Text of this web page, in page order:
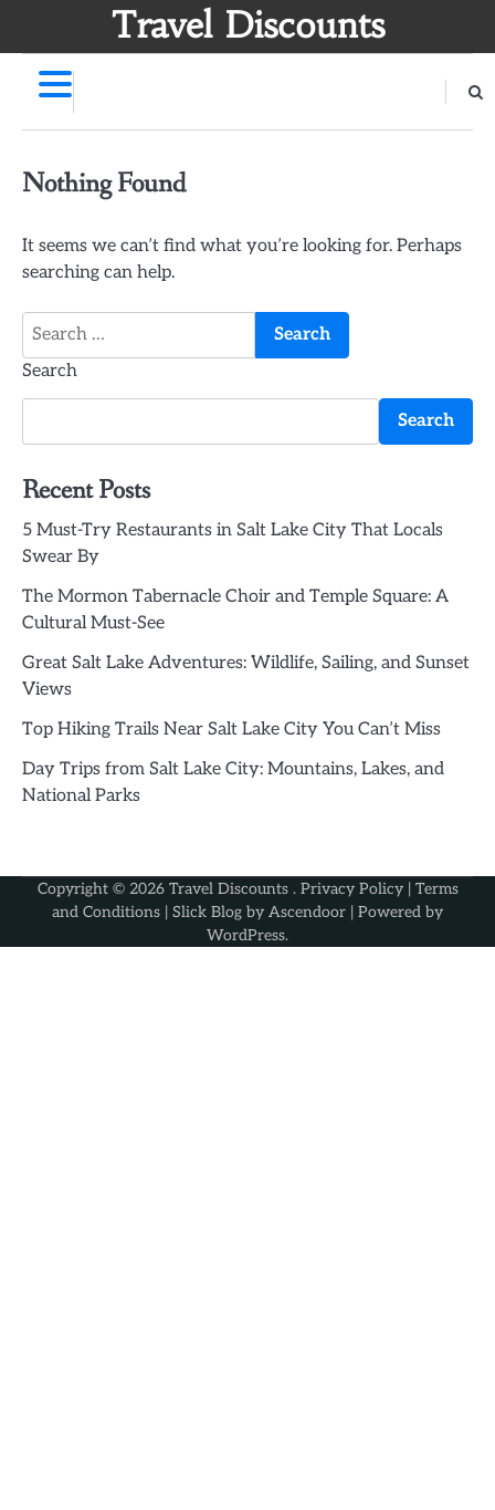
Travel Discounts
Nothing Found
It seems we can’t find what you’re looking for. Perhaps
searching can help.
Search
for:
Search
Search
Recent Posts
5 Must-Try Restaurants in Salt Lake City That Locals
Swear By
The Mormon Tabernacle Choir and Temple Square: A
Cultural Must-See
Great Salt Lake Adventures: Wildlife, Sailing, and Sunset
Views
Top Hiking Trails Near Salt Lake City You Can’t Miss
Day Trips from Salt Lake City: Mountains, Lakes, and
National Parks
Copyright © 2026 Travel Discounts. Privacy Policy| Terms
and Conditions | Slick Blog by Ascendoor | Powered by
WordPress.